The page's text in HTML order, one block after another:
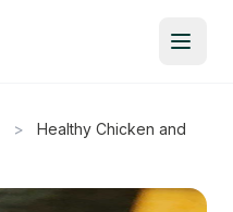
>
Healthy Chicken and